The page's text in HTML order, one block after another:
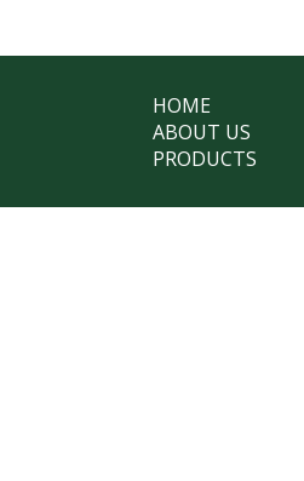
HOME
ABOUT US
PRODUCTS